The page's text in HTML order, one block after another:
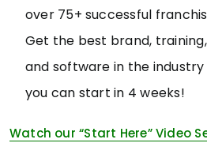
over 75+ successful
Get the best brand,
and software in the industry
you can start in 4 weeks!
Watch our “Start Here” Video